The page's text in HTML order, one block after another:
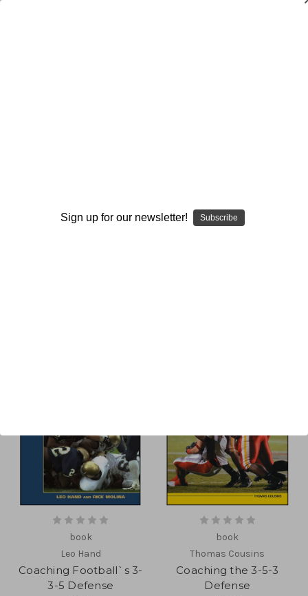
Price & more
Show Filters
book
Leo Hand
Coaching Football`s 3-
3-5 Defense
book
Thomas Cousins
Coaching the 3-5-3
Defense
Sign up for our newsletter! Subscribe